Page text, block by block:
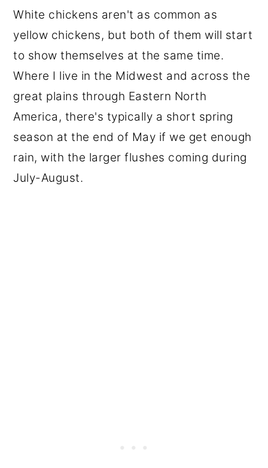
White chickens aren't as common as
yellow chickens, but both of them will start
to show themselves at the same time.
Where I live in the Midwest and across the
great plains through Eastern North
America, there's typically a short spring
season at the end of May if we get enough
rain, with the larger flushes coming during
July-August.